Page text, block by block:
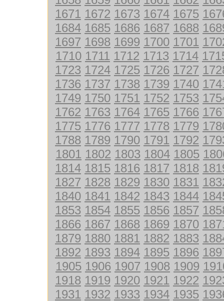
1671 1672 1673 1674 1675
1684 1685 1686 1687 1688
1697 1698 1699 1700 1701
1710 1711 1712 1713 1714
1723 1724 1725 1726 1727
1736 1737 1738 1739 1740
1749 1750 1751 1752 1753
1762 1763 1764 1765 1766
1775 1776 1777 1778 1779
1788 1789 1790 1791 1792
1801 1802 1803 1804 1805
1814 1815 1816 1817 1818
1827 1828 1829 1830 1831
1840 1841 1842 1843 1844
1853 1854 1855 1856 1857
1866 1867 1868 1869 1870
1879 1880 1881 1882 1883
1892 1893 1894 1895 1896
1905 1906 1907 1908 1909
1918 1919 1920 1921 1922
1931 1932 1933 1934 1935